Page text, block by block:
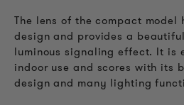
The lens of the compact model
design and provides a
luminous signaling effect. It is
indoor use and scores with its
design and many lighting